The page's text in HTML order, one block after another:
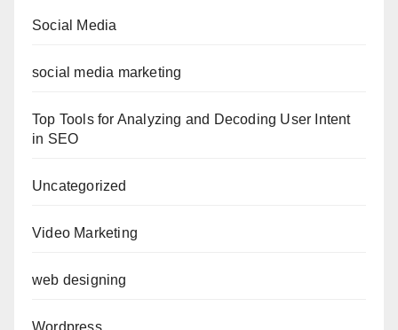
Social Media
social media marketing
Top Tools for Analyzing and Decoding User Intent
in SEO
Uncategorized
Video Marketing
web designing
Wordpress